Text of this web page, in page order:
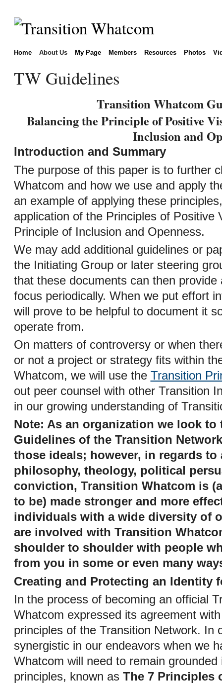
Home About Us My Page Members Resources Photos
TW Guidelines
Transition Whatcom
Balancing the Principle of Positive
Inclusion and
Introduction and Summary
The purpose of this paper is to further
Whatcom and how we use and apply
an example of applying these
application of the Principles of Positive
Principle of Inclusion and Openness.
We may add additional guidelines or
the Initiating Group or later steering
that these documents can then
focus periodically. When we put effort
will prove to be helpful to document it
operate from.
On matters of controversy or when
or not a project or strategy fits within
Whatcom, we will use the Transition
out peer counsel with other Transition
in our growing understanding of
Note: As an organization we look to
Guidelines of the Transition
those ideals; however, in regards to
philosophy, theology, political
conviction, Transition Whatcom is
to be) made stronger and more
individuals with a wide diversity of
are involved with Transition
shoulder to shoulder with people
from you in some or even many
Creating and Protecting an Identity
In the process of becoming an official
Whatcom expressed its agreement
principles of the Transition Network. In
synergistic in our endeavors when we
Whatcom will need to remain
principles, known as The 7 Principles